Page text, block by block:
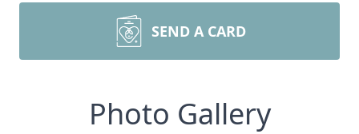
SEND A CARD
Photo Gallery